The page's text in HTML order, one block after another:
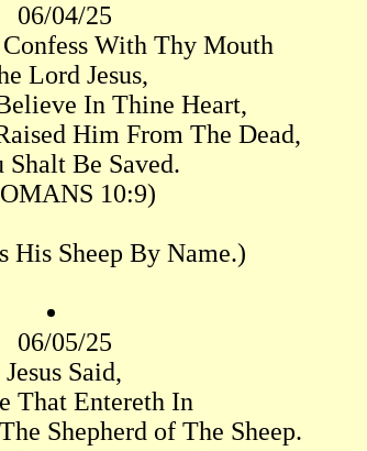
06/04/25
With Thy Mouth
Lord Jesus,
In Thine Heart,
Him From The Dead,
Shalt Be Saved.
10:9)
His Sheep By Name.)
06/05/25
Jesus Said,
That Entereth In
Shepherd of The Sheep.